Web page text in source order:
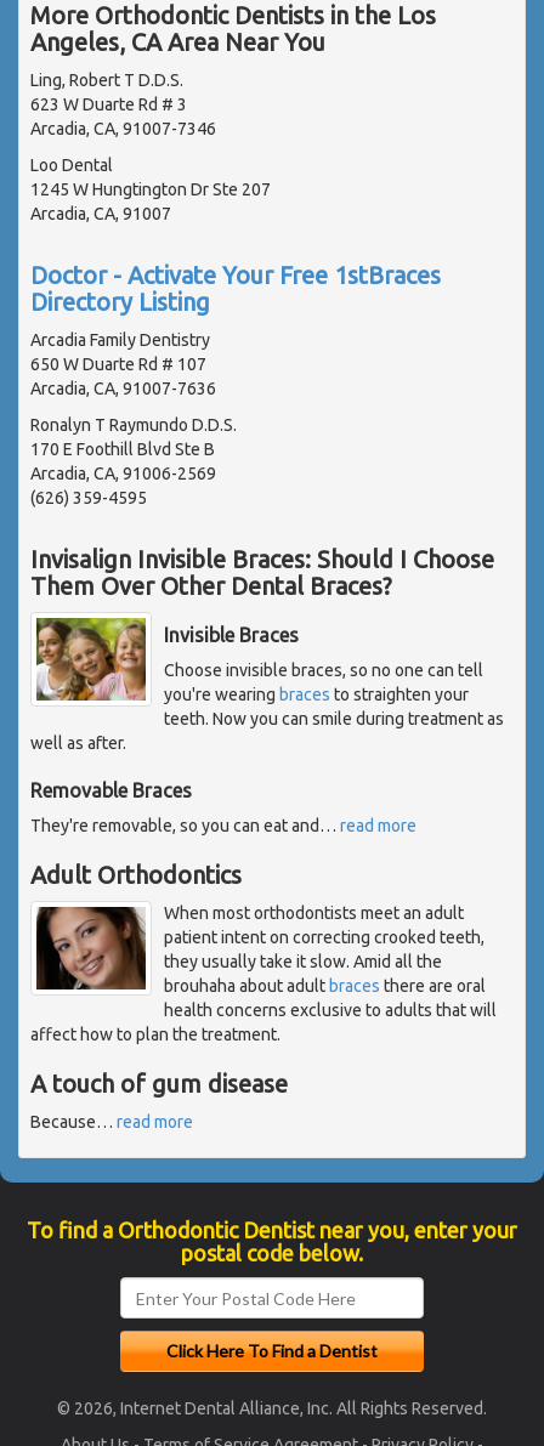
More Orthodontic Dentists in the Los
Angeles, CA Area Near You
Ling, Robert T D.D.S.
623 W Duarte Rd # 3
Arcadia, CA, 91007-7346
Loo Dental
1245 W Hungtington Dr Ste 207
Arcadia, CA, 91007
Doctor - Activate Your Free 1stBraces
Directory Listing
Arcadia Family Dentistry
650 W Duarte Rd # 107
Arcadia, CA, 91007-7636
Ronalyn T Raymundo D.D.S.
170 E Foothill Blvd Ste B
Arcadia, CA, 91006-2569
(626) 359-4595
Invisalign Invisible Braces: Should I Choose
Them Over Other Dental Braces?
Invisible Braces
Choose invisible braces, so no one can tell
you're wearing braces to straighten your
teeth. Now you can smile during treatment as
well as after.
Removable Braces
They're removable, so you can eat and… read more
Adult Orthodontics
When most orthodontists meet an adult
patient intent on correcting crooked teeth,
they usually take it slow. Amid all the
brouhaha about adult braces there are oral
health concerns exclusive to adults that will
affect how to plan the treatment.
A touch of gum disease
Because… read more
To find a Orthodontic Dentist near you, enter your
postal code below.
© 2026, Internet Dental Alliance, Inc. All Rights Reserved.